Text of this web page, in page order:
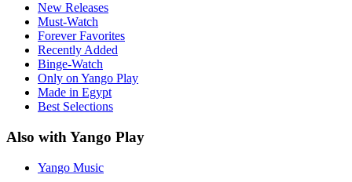
New Releases
Must-Watch
Forever Favorites
Recently Added
Binge-Watch
Only on Yango Play
Made in Egypt
Best Selections
Also with Yango Play
Yango Music